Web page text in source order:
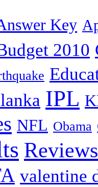
Key
2010
IPL
NFL Obama
Reviews
valentine